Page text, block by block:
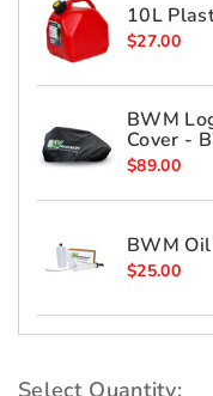
10L
$27.00
BWM
Cover -
$89.00
BWM
$25.00
$99.00
Select Quantity: